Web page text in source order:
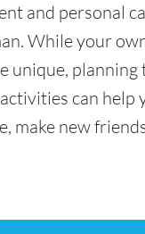
and personal
While your
unique, planning
can help
make new